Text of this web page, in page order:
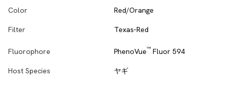
Color Red/Orange
Filter Texas-Red
Fluorophore PhenoVue™ Fluor 594
Host Species ヤギ